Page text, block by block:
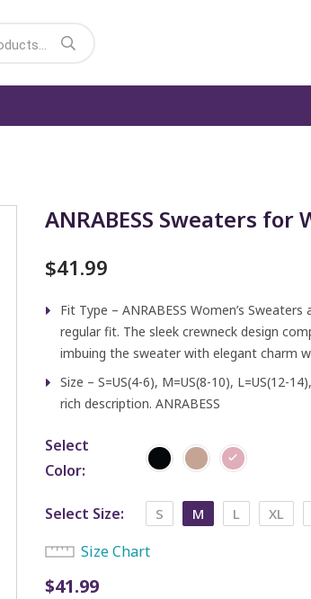
ANRABESS Sweaters for
$41.99
Fit Type – ANRABESS Women’s
regular fit. The sleek crewneck design
imbuing the sweater with elegant charm
Size – S=US(4-6), M=US(8-10), L=US(12-
rich description. ANRABESS
Select
Color
Select Size S M L XL
Size Chart
$41.99